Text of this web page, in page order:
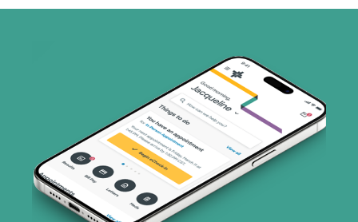
Superior Health Plan (19 plans)
Tricare (3 plans)
TriWest HealthCare (1 plans)
United HealthCare (33 plans)